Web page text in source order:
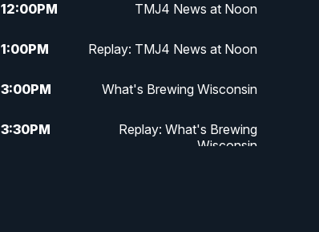
12:00PM TMJ4 News at Noon
1:00PM Replay: TMJ4 News at Noon
3:00PM What's Brewing Wisconsin
3:30PM
Replay: What's Brewing
Wisconsin